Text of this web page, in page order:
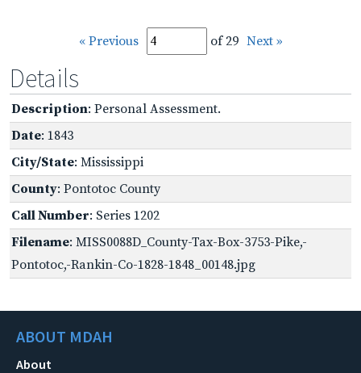
« Previous of 29 Next »
Details
Description: Personal Assessment.
Date: 1843
City/State: Mississippi
County: Pontotoc County
Call Number: Series 1202
Filename: MISS0088D_County-Tax-Box-3753-Pike,-
Pontotoc,-Rankin-Co-1828-1848_00148.jpg
ABOUT MDAH
About